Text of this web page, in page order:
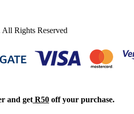
Rights Reserved
and get R50 off your purchase.